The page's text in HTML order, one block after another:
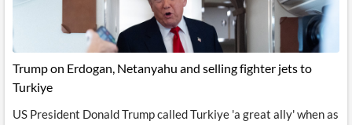
Trump on Erdogan, Netanyahu and selling fighter jets to
Turkiye
US President Donald Trump called Turkiye 'a great ally' when as